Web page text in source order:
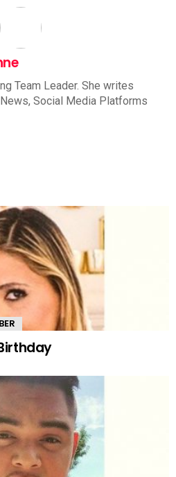
Team Leader. She writes
Social Media Platforms